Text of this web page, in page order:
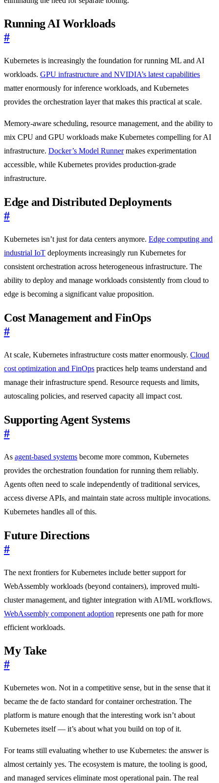
Running AI Workloads
#
Kubernetes is increasingly the foundation for running ML and AI
workloads. GPU infrastructure and NVIDIA’s latest capabilities
matter enormously for inference workloads, and Kubernetes
provides the orchestration layer that makes this practical at scale.
Memory-aware scheduling, resource management, and the ability to
mix CPU and GPU workloads make Kubernetes compelling for AI
infrastructure. Docker’s Model Runnermakes experimentation
accessible, while Kubernetes provides production-grade
infrastructure.
Edge and Distributed Deployments
#
Kubernetes isn’t just for data centers anymore. Edge computing and
industrial IoT deployments increasingly run Kubernetes for
consistent orchestration across heterogeneous infrastructure. The
ability to deploy and manage workloads consistently from cloud to
edge is becoming a significant value proposition.
Cost Management and FinOps
#
At scale, Kubernetes infrastructure costs matter enormously. Cloud
cost optimization and FinOps practices help teams understand and
manage their infrastructure spend. Resource requests and limits,
autoscaling policies, and reserved capacity all impact cost.
Supporting Agent Systems
#
As agent-based systems become more common, Kubernetes
provides the orchestration foundation for running them reliably.
Agents often need to scale independently of traditional services,
access diverse APIs, and maintain state across multiple invocations.
Kubernetes handles all of this.
Future Directions
#
The next frontiers for Kubernetes include better support for
WebAssembly workloads (beyond containers), improved multi-
cluster management, and tighter integration with AI/ML workflows.
WebAssembly component adoption represents one path for more
efficient workloads.
My Take
#
Kubernetes won. Not in a competitive sense, but in the sense that it
became the de facto standard for container orchestration. The
platform is mature enough that the interesting work isn’t about
Kubernetes itself — it’s about what you build on top of it.
For teams still evaluating whether to use Kubernetes: the answer is
almost certainly yes. The ecosystem is mature, the tooling is good,
and managed services eliminate most operational pain. The real